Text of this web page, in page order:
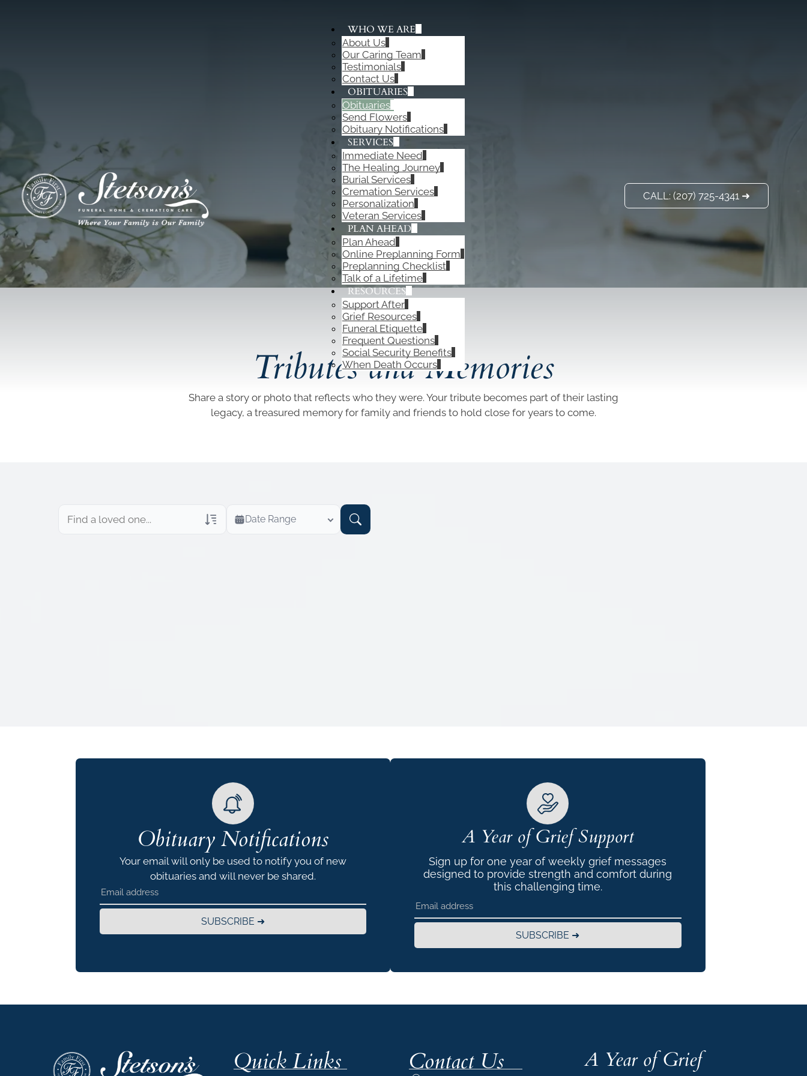
WHO WE ARE
About Us
Our Caring Team
Testimonials
Contact Us
OBITUARIES
Obituaries
Send Flowers
Obituary Notifications
SERVICES
Immediate Need
The Healing Journey
Burial Services
Cremation Services
Personalization
Veteran Services
PLAN AHEAD
Plan Ahead
Online Preplanning Form
Preplanning Checklist
Talk of a Lifetime
RESOURCES
Support After
Grief Resources
Funeral Etiquette
Frequent Questions
Social Security Benefits
When Death Occurs
CALL: (207) 725-4341 ➜
OBITUARIES
Tributes and Memories
Share a story or photo that reflects who they were. Your tribute becomes part of their lasting
legacy, a treasured memory for family and friends to hold close for years to come.
Date Range
Obituary Notifications
Your email will only be used to notify you of new
obituaries and will never be shared.
SUBSCRIBE ➜
A Year of Grief Support
Sign up for one year of weekly grief messages
designed to provide strength and comfort during
this challenging time.
SUBSCRIBE ➜
Quick Links Contact Us
A Year of Grief
Contact Us
ADD A TITLE
Add a link
Add a link
Add a link